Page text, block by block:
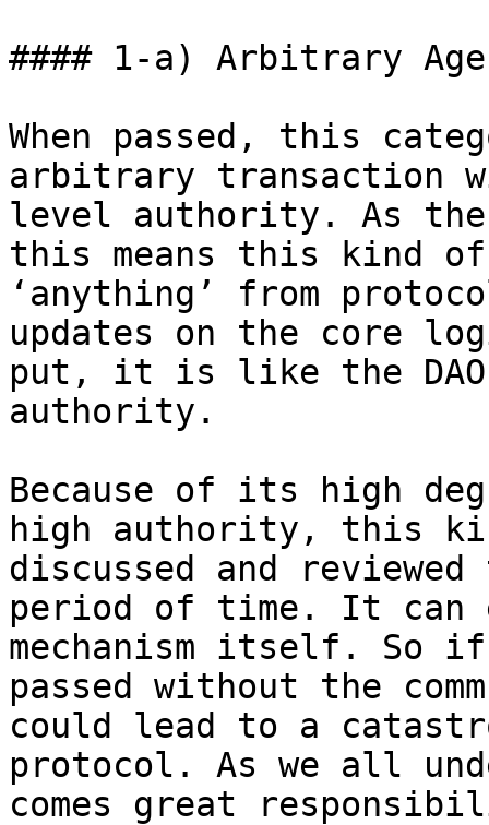
#### 1-a) Arbitrary
When passed, this
arbitrary transaction
level authority. As
this means this kind of
‘anything’ from
updates on the core
put, it is like the
authority.
Because of its high
high authority, this
discussed and
period of time. It can
mechanism itself. So
passed without the
could lead to a
protocol. As we all
comes great